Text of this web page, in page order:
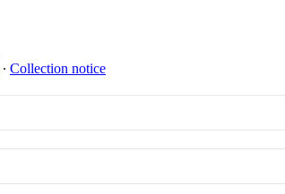
∙ Collection notice